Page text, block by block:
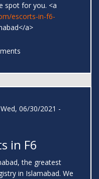
spot for you. <a
escorts-in-f6-
a>
06/30/2021 -
in F6
the greatest
in Islamabad. We